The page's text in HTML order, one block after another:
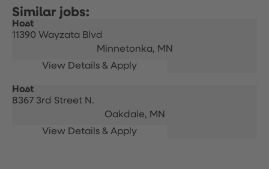
Host
11390 Wayzata Blvd
Minnetonka, MN
Host
8367 3rd Street N.
Oakdale, MN